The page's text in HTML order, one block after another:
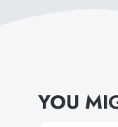
YOU